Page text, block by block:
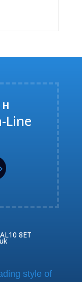
Line
8ET
style of